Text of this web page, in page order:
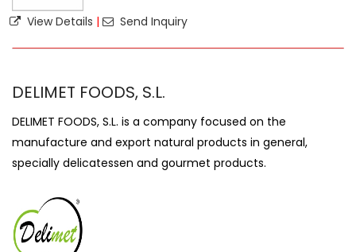
View Details | Send Inquiry
DELIMET FOODS, S.L.
DELIMET FOODS, S.L. is a company focused on the
manufacture and export natural products in general,
specially delicatessen and gourmet products.